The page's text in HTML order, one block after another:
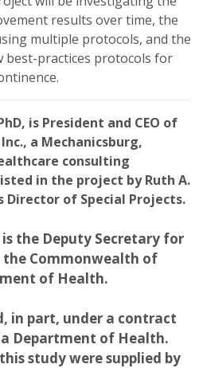
results over time, the
multiple protocols, and the
best-practices protocols for
is President and CEO of
a Mechanicsburg,
consulting
in the project by Ruth A.
Director of Special Projects.
is the Deputy Secretary for
the Commonwealth of
of Health.
in part, under a contract
Department of Health.
study were supplied by